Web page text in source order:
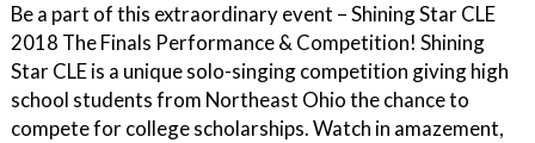
Be a part of this extraordinary event – Shining Star CLE
2018 The Finals Performance & Competition! Shining
Star CLE is a unique solo-singing competition giving high
school students from Northeast Ohio the chance to
compete for college scholarships. Watch in amazement,